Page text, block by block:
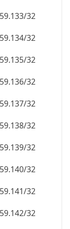
32
32
32
32
32
32
32
32
32
32